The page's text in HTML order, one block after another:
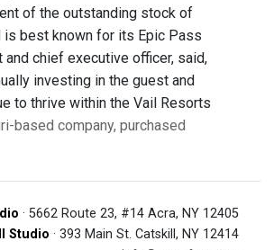
of the outstanding stock of
is best known for its Epic Pass
chief executive officer, said,
investing in the guest and
to thrive within the Vail Resorts
based company, purchased
· 5662 Route 23, #14 Acra, NY 12405
Studio · 393 Main St. Catskill, NY 12414